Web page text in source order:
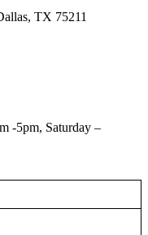
TX 75211
-5pm, Saturday –